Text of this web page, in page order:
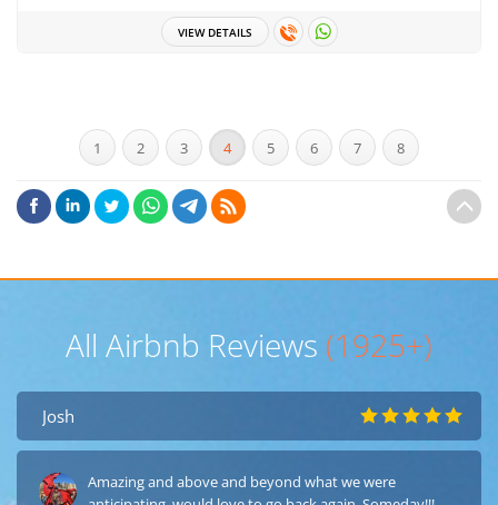
VIEW DETAILS
1 2 3 4 5 6 7 8
All Airbnb Reviews (1925+)
Josh
Amazing and above and beyond what we were